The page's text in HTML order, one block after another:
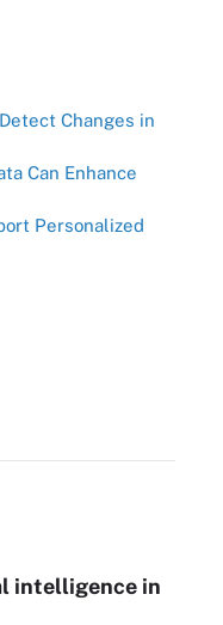
Changes in
Can Enhance
Personalized
intelligence in